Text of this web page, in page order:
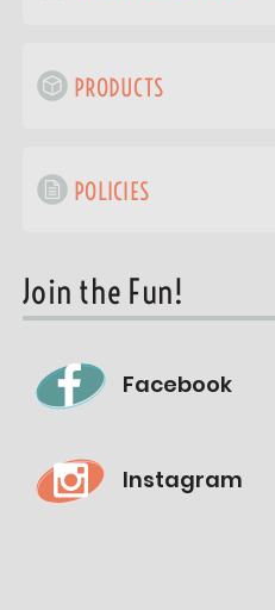
PRODUCTS
POLICIES
Join the Fun!
Facebook
Instagram